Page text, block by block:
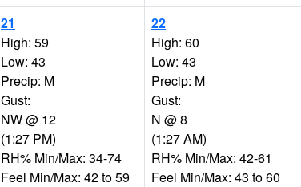
21
High: 59
Low: 43
Precip: M
Gust:
NW @ 12
(1:27 PM)
RH% Min/Max: 34-74
Feel Min/Max: 42 to 59
22
High: 60
Low: 43
Precip: M
Gust:
N @ 8
(1:27 AM)
RH% Min/Max: 42-61
Feel Min/Max: 43 to 60